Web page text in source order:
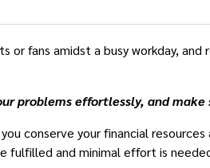
fans amidst a busy workday,
problems effortlessly, and
conserve your financial
fulfilled and minimal effort is